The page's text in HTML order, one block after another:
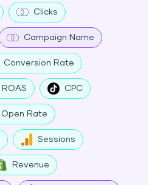
Clicks
Campaign Name
Conversion Rate
ROAS CPC
Open Rate
Sessions
Revenue